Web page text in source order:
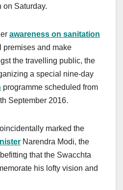
on Saturday.
awareness on sanitation
premises and make
the travelling public, the
a special nine-day
programme scheduled from
September 2016.
marked the
Narendra Modi, the
that the Swacchta
his lofty vision and